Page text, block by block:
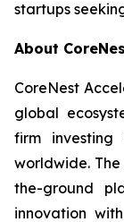
startups
About
CoreNest
global
firm investing
worldwide. The
the-ground
innovation